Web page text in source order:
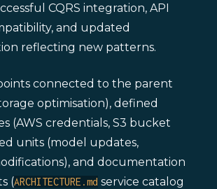
CQRS integration, API
and updated
reflecting new patterns.
connected to the parent
optimisation), defined
(AWS credentials, S3 bucket
units (model updates,
and documentation
(ARCHITECTURE.md service catalog